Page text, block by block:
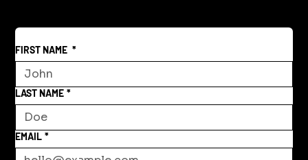
FIRST NAME *
LAST NAME *
EMAIL *